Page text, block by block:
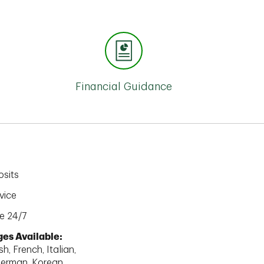
Financial Guidance
24/7
Available:
French, Italian,